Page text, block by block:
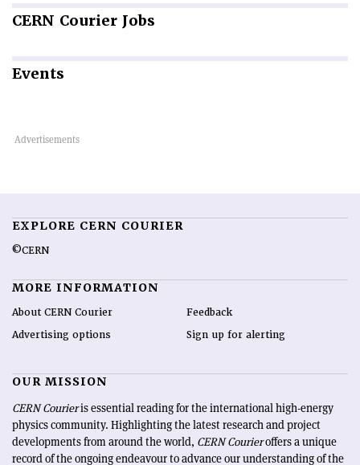
CERN Courier Jobs
Events
EXPLORE CERN COURIER
©CERN
MORE INFORMATION
About CERN Courier
Advertising options
Feedback
Sign up for alerting
OUR MISSION
CERN Courieris essential reading for the international high-energy
physics community. Highlighting the latest research and project
developments from around the world, CERN Courieroffers a unique
record of the ongoing endeavour to advance our understanding of the